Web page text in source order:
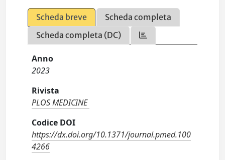
Scheda breve
Scheda completa
Scheda completa (DC)
Anno
2023
Rivista
PLOS MEDICINE
Codice DOI
https://dx.doi.org/10.1371/journal.pmed.100
4266